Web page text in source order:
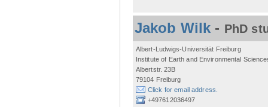
Jakob Wilk - PhD
Albert-Ludwigs-Universität Freiburg
Institute of Earth and Environmental
Albertstr. 23B
79104 Freiburg
Click for email address.
+497612036497